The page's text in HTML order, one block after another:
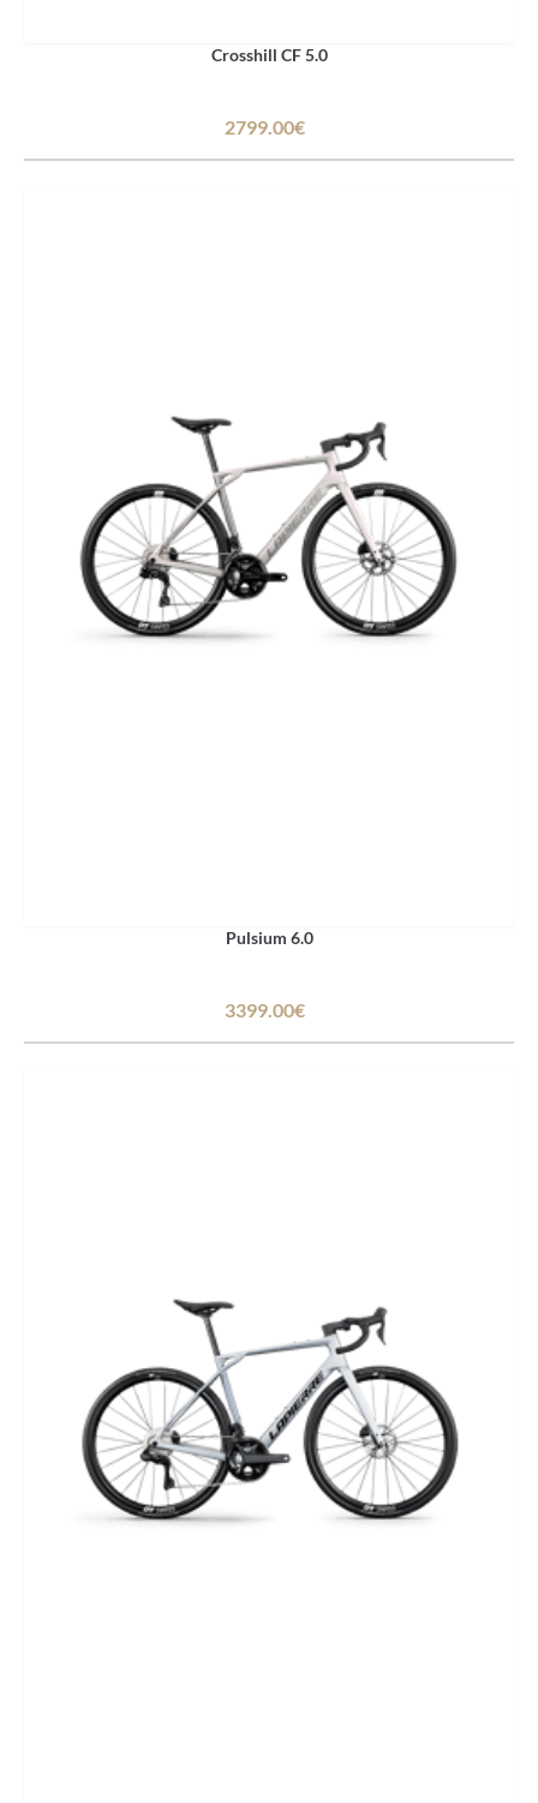
Crosshill CF 5.0
2799.00€
Pulsium 6.0
3399.00€